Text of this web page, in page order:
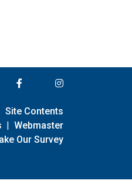
Site Contents
| Webmaster
Our Survey